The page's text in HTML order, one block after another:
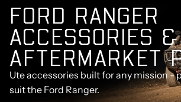
FORD RANGER
ACCESSORIES &
AFTERMARKET
Ute accessories built for any mission -
suit the Ford Ranger.